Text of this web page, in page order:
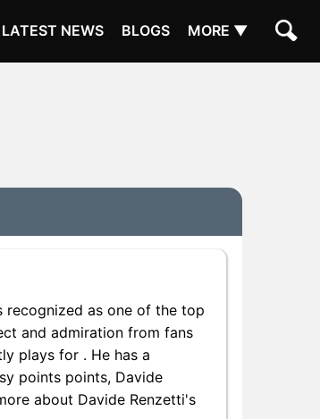
LATEST NEWS BLOGS MORE ▼
recognized as one of the top
and admiration from fans
plays for . He has a
points points, Davide
about Davide Renzetti's